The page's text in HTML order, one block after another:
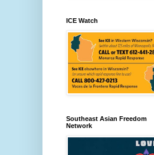
ICE Watch
Southeast Asian Freedom
Network